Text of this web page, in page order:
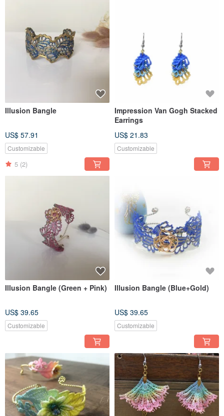
Illusion Bangle
US$ 57.91
Customizable
5 (2)
Impression Van Gogh Stacked
Earrings
US$ 21.83
Customizable
Illusion Bangle (Green + Pink)
US$ 39.65
Customizable
Illusion Bangle (Blue+Gold)
US$ 39.65
Customizable